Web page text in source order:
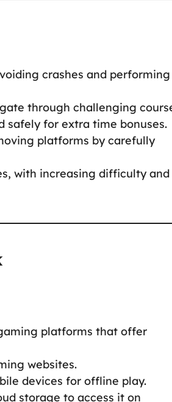
crashes and performing
through challenging
safely for extra time bonuses.
platforms by carefully
with increasing difficulty and
platforms that offer
websites.
devices for offline play.
storage to access it on